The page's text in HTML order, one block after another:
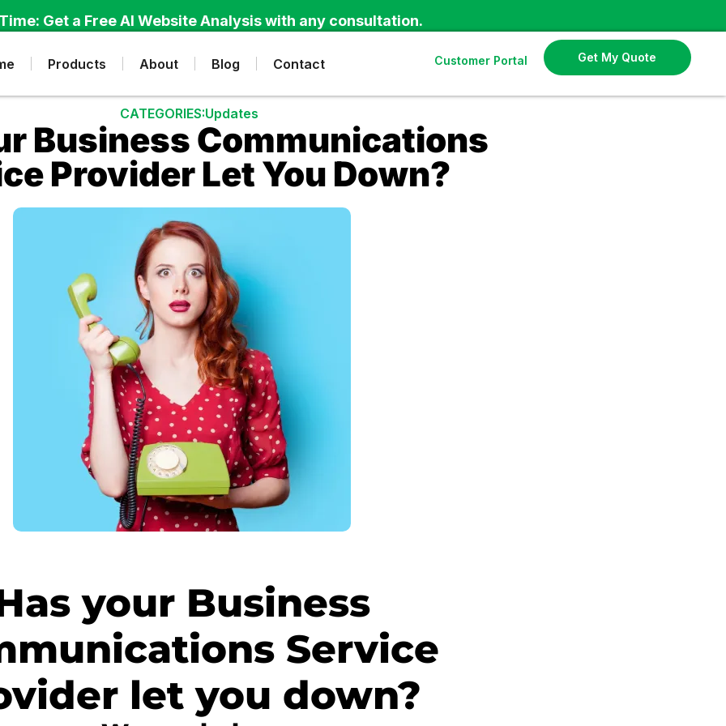
Get a Free AI Website Analysis with any consultation.
Products About Blog Contact Customer Portal Get My Quote
CATEGORIES:Updates
Business Communications
Provider Let You Down?
your Business
Service
let you down?